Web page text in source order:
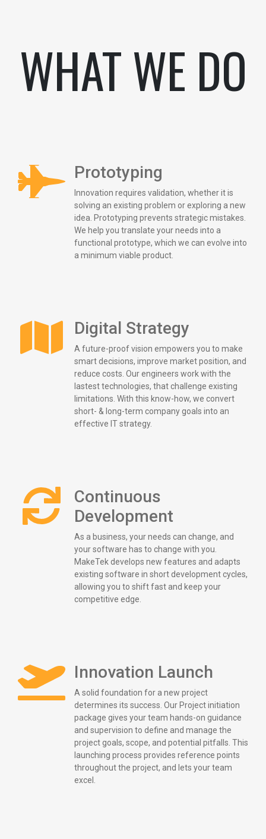
WHAT WE DO
Prototyping
Innovation requires validation, whether it is
solving an existing problem or exploring a new
idea. Prototyping prevents strategic mistakes.
We help you translate your needs into a
functional prototype, which we can evolve into
a minimum viable product.
Digital Strategy
A future-proof vision empowers you to make
smart decisions, improve market position, and
reduce costs. Our engineers work with the
lastest technologies, that challenge existing
limitations. With this know-how, we convert
short- & long-term company goals into an
effective IT strategy.
Continuous
Development
As a business, your needs can change, and
your software has to change with you.
MakeTek develops new features and adapts
existing software in short development cycles,
allowing you to shift fast and keep your
competitive edge.
Innovation Launch
A solid foundation for a new project
determines its success. Our Project initiation
package gives your team hands-on guidance
and supervision to define and manage the
project goals, scope, and potential pitfalls. This
launching process provides reference points
throughout the project, and lets your team
excel.